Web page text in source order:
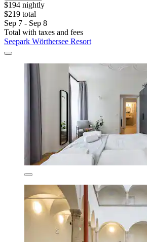
$194 nightly
$219 total
Sep 7 - Sep 8
Total with taxes and fees
Seepark Wörthersee Resort